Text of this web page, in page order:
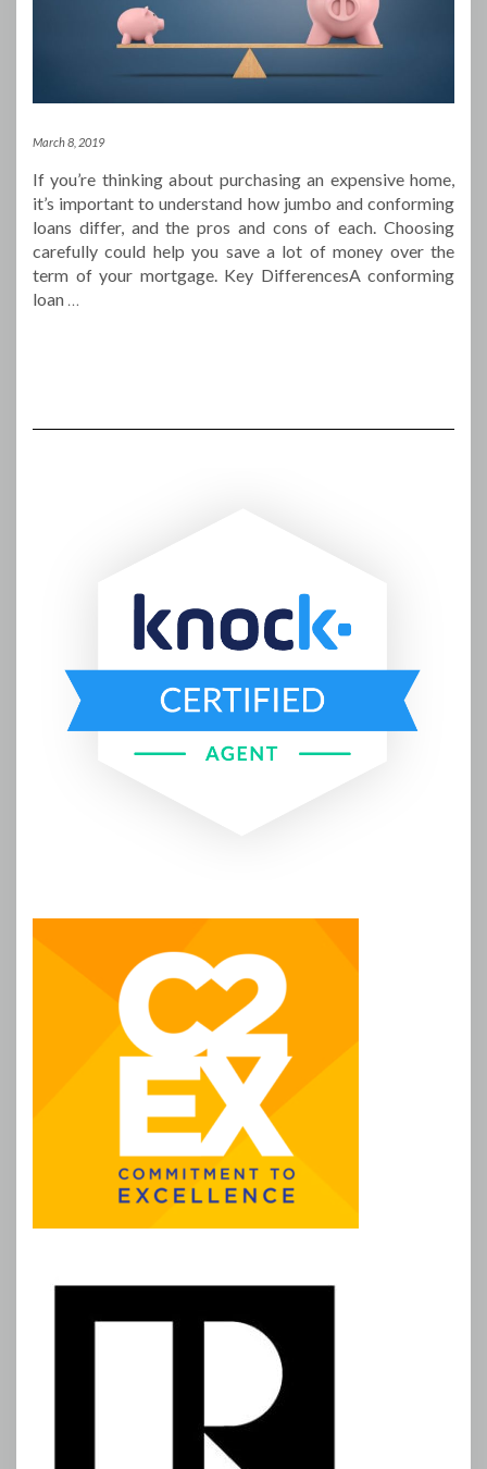
March 8, 2019
If you’re thinking about purchasing an expensive home,
it’s important to understand how jumbo and conforming
loans differ, and the pros and cons of each. Choosing
carefully could help you save a lot of money over the
term of your mortgage. Key DifferencesA conforming
loan